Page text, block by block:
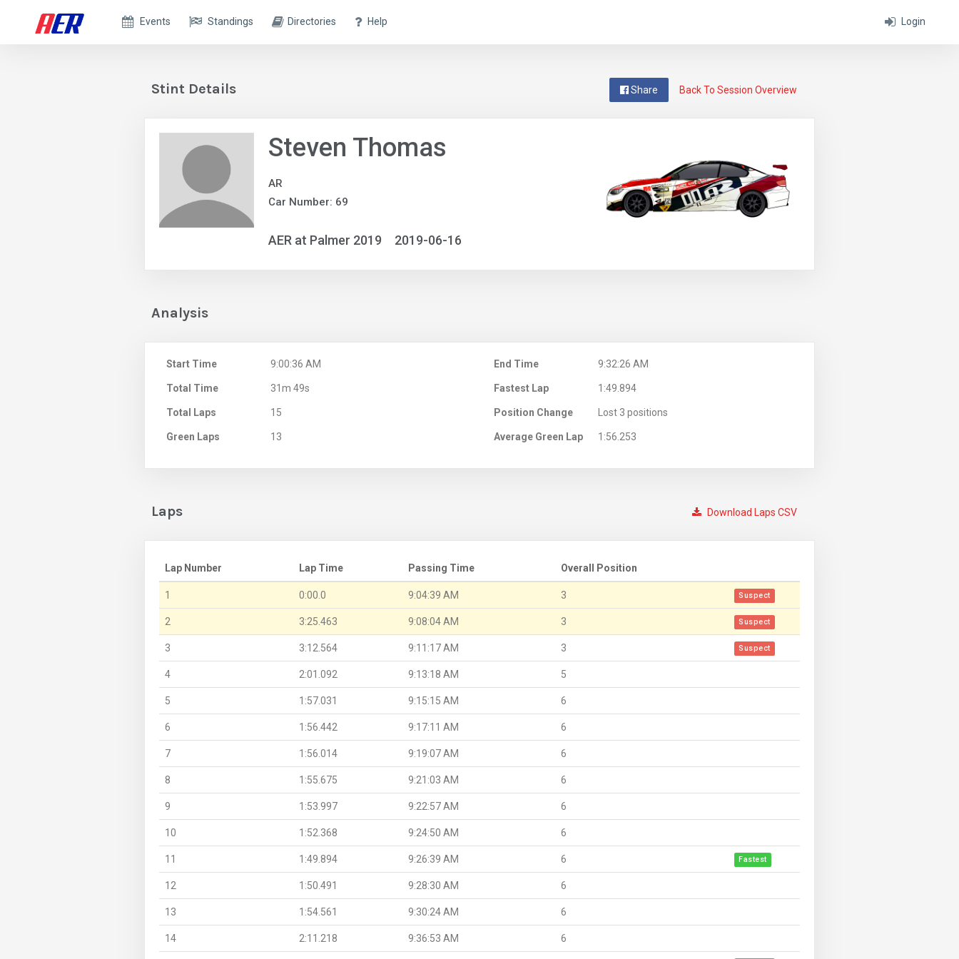
Login
Events Standings Directories Help
Back To Session Overview
Share
Stint Details
Steven Thomas
AR
Car Number: 69
AER at Palmer 2019 2019-06-16
Analysis
Start Time 9:00:36 AM End Time 9:32:26 AM
Total Time 31m 49s Fastest Lap 1:49.894
Total Laps 15 Position Change Lost 3 positions
Green Laps 13 Average Green Lap 1:56.253
Download Laps CSV
Laps
Lap Number Lap Time Passing Time Overall Position
1 0:00.0 9:04:39 AM 3 Suspect
2 3:25.463 9:08:04 AM 3 Suspect
3 3:12.564 9:11:17 AM 3 Suspect
4 2:01.092 9:13:18 AM 5
5 1:57.031 9:15:15 AM 6
6 1:56.442 9:17:11 AM 6
7 1:56.014 9:19:07 AM 6
8 1:55.675 9:21:03 AM 6
9 1:53.997 9:22:57 AM 6
10 1:52.368 9:24:50 AM 6
11 1:49.894 9:26:39 AM 6 Fastest
12 1:50.491 9:28:30 AM 6
13 1:54.561 9:30:24 AM 6
14 2:11.218 9:36:53 AM 6